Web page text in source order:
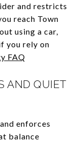
and restricts
reach Town
using a car,
you rely on
FAQ
AND QUIET
enforces
balance